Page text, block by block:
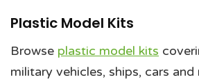
Plastic Model Kits
Browse plastic model kits
military vehicles, ships, cars and